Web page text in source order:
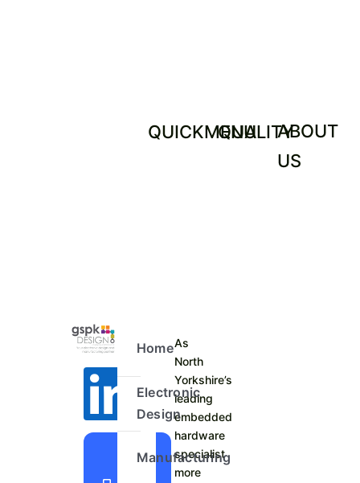
QUICKMENUQUALITYABOUT
US
+44
Home
Electronic
Design
Manufacturing
As
North
Yorkshire’s
leading
embedded
hardware
specialist
more